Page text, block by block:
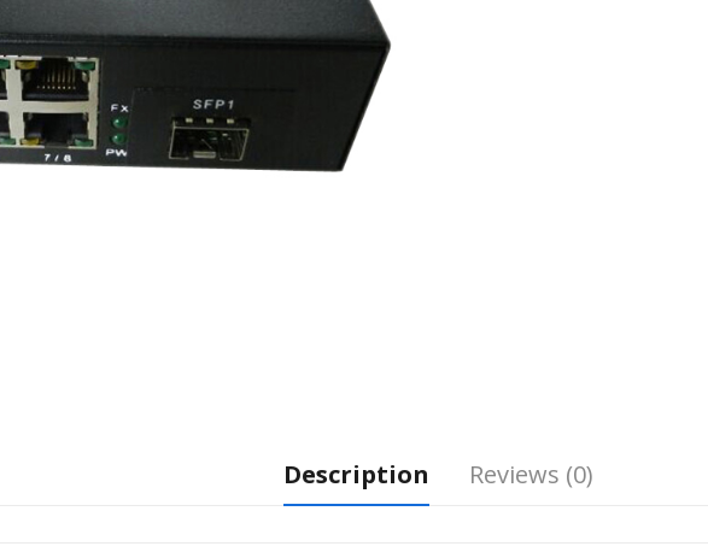
Description Reviews (0)